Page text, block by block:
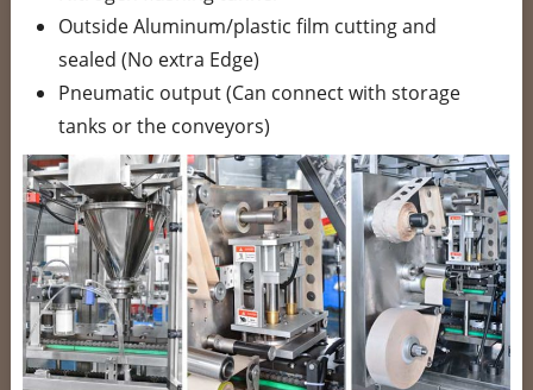
Outside Aluminum/plastic film cutting and
sealed (No extra Edge)
Pneumatic output (Can connect with storage
tanks or the conveyors)